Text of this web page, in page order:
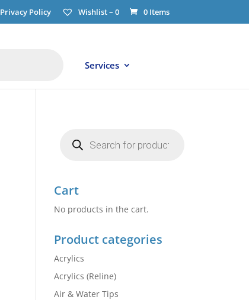
Privacy Policy Wishlist – 0 0 Items
Services
search
Cart
No products in the cart.
Product categories
Acrylics
Acrylics (Reline)
Air & Water Tips